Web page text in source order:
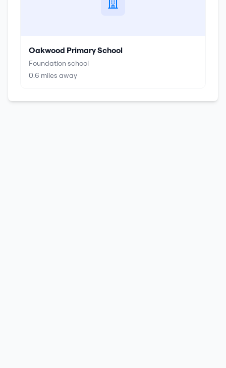
Oakwood Primary School
Foundation school
0.6 miles away